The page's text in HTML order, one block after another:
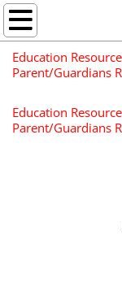
Home
About Us
Center
Education
Parent/Guardians
Education
Parent/Guardians